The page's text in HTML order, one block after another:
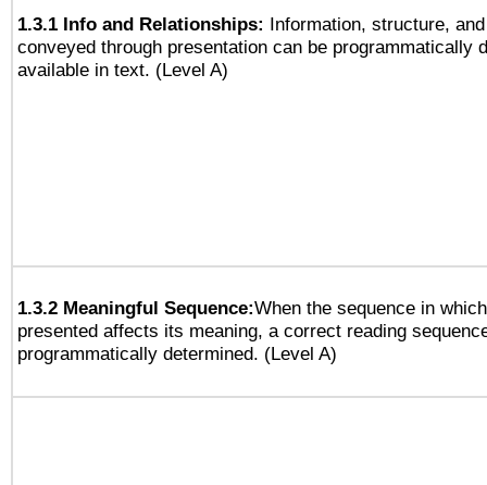
1.3.1 Info and Relationships: Information, structure,
conveyed through presentation can be programmatically
available in text. (Level A)
1.3.2 Meaningful Sequence:When the sequence in
presented affects its meaning, a correct reading
programmatically determined. (Level A)